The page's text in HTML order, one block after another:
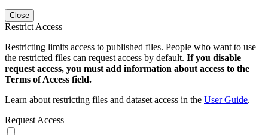
Close
Restrict Access
Restricting limits access to published files. People who want to use
the restricted files can request access by default. If you disable
request access, you must add information about access to the
Terms of Access field.
Learn about restricting files and dataset access in the User Guide.
Request Access